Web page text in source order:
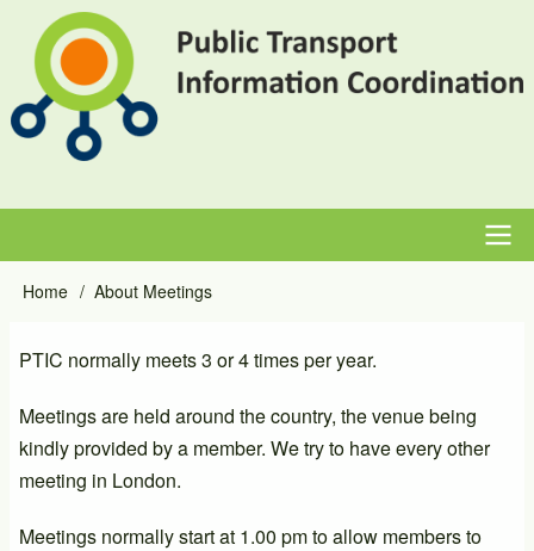
main
content
Main
Breadcrumb
Home About Meetings
PTIC normally meets 3 or 4 times per year.
Meetings are held around the country, the venue being
kindly provided by a member. We try to have every other
meeting in London.
Meetings normally start at 1.00 pm to allow members to